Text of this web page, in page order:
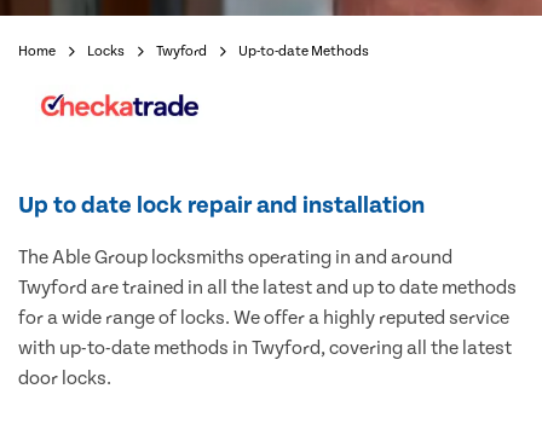
Home Locks Twyford Up-to-date Methods
Up to date lock repair and installation
The Able Group locksmiths operating in and around
Twyford are trained in all the latest and up to date methods
for a wide range of locks. We offer a highly reputed service
with up-to-date methods in Twyford, covering all the latest
door locks.